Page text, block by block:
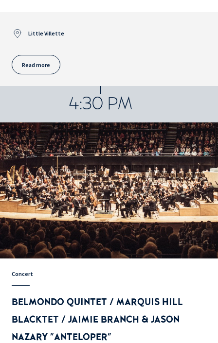
Little Villette
Read more
4:30 PM
Concert
BELMONDO QUINTET / MARQUIS HILL
BLACKTET / JAIMIE BRANCH & JASON
NAZARY "ANTELOPER"